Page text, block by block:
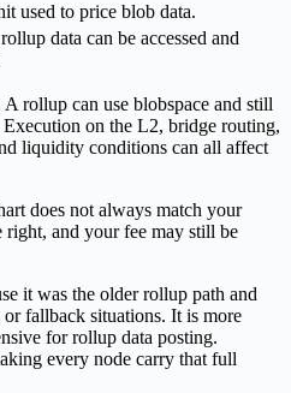
used to price blob data.
data can be accessed and
rollup can use blobspace and still
on the L2, bridge routing,
liquidity conditions can all affect
does not always match your
right, and your fee may still be
it was the older rollup path and
fallback situations. It is more
for rollup data posting.
every node carry that full